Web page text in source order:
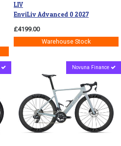
LIV
EnviLiv Advanced 0 2027
£4199.00
Warehouse Stock
Novuna Finance